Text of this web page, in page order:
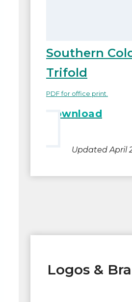
Southern
Trifold
PDF for office print.
Download
Updated April
Logos &